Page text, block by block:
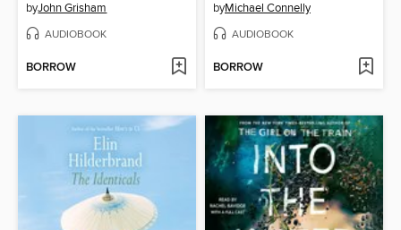
byJohn Grisham
AUDIOBOOK
BORROW
byMichael Connelly
AUDIOBOOK
BORROW